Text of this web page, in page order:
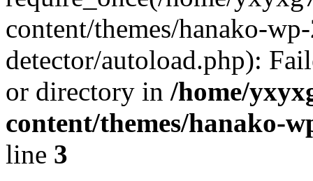
content/themes/hanako-
detector/autoload.php):
or directory in /home/
content/themes/hanako-
line 3